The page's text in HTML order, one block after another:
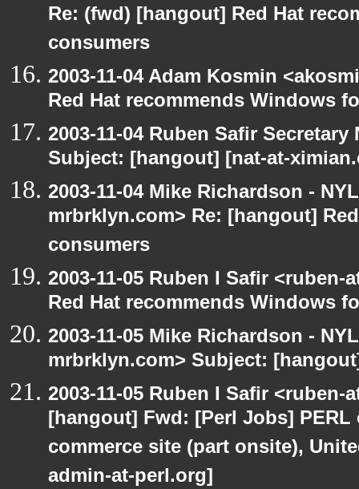
Re: (fwd) [hangout] Red Hat
consumers
2003-11-04 Adam Kosmin
Red Hat recommends Windows
2003-11-04 Ruben Safir
Subject: [hangout] [nat-at-
2003-11-04 Mike Richardson -
mrbrklyn.com> Re: [hangout]
consumers
2003-11-05 Ruben I Safir
Red Hat recommends Windows
2003-11-05 Mike Richardson -
mrbrklyn.com> Subject:
2003-11-05 Ruben I Safir
[hangout] Fwd: [Perl Jobs]
commerce site (part onsite),
admin-at-perl.org]